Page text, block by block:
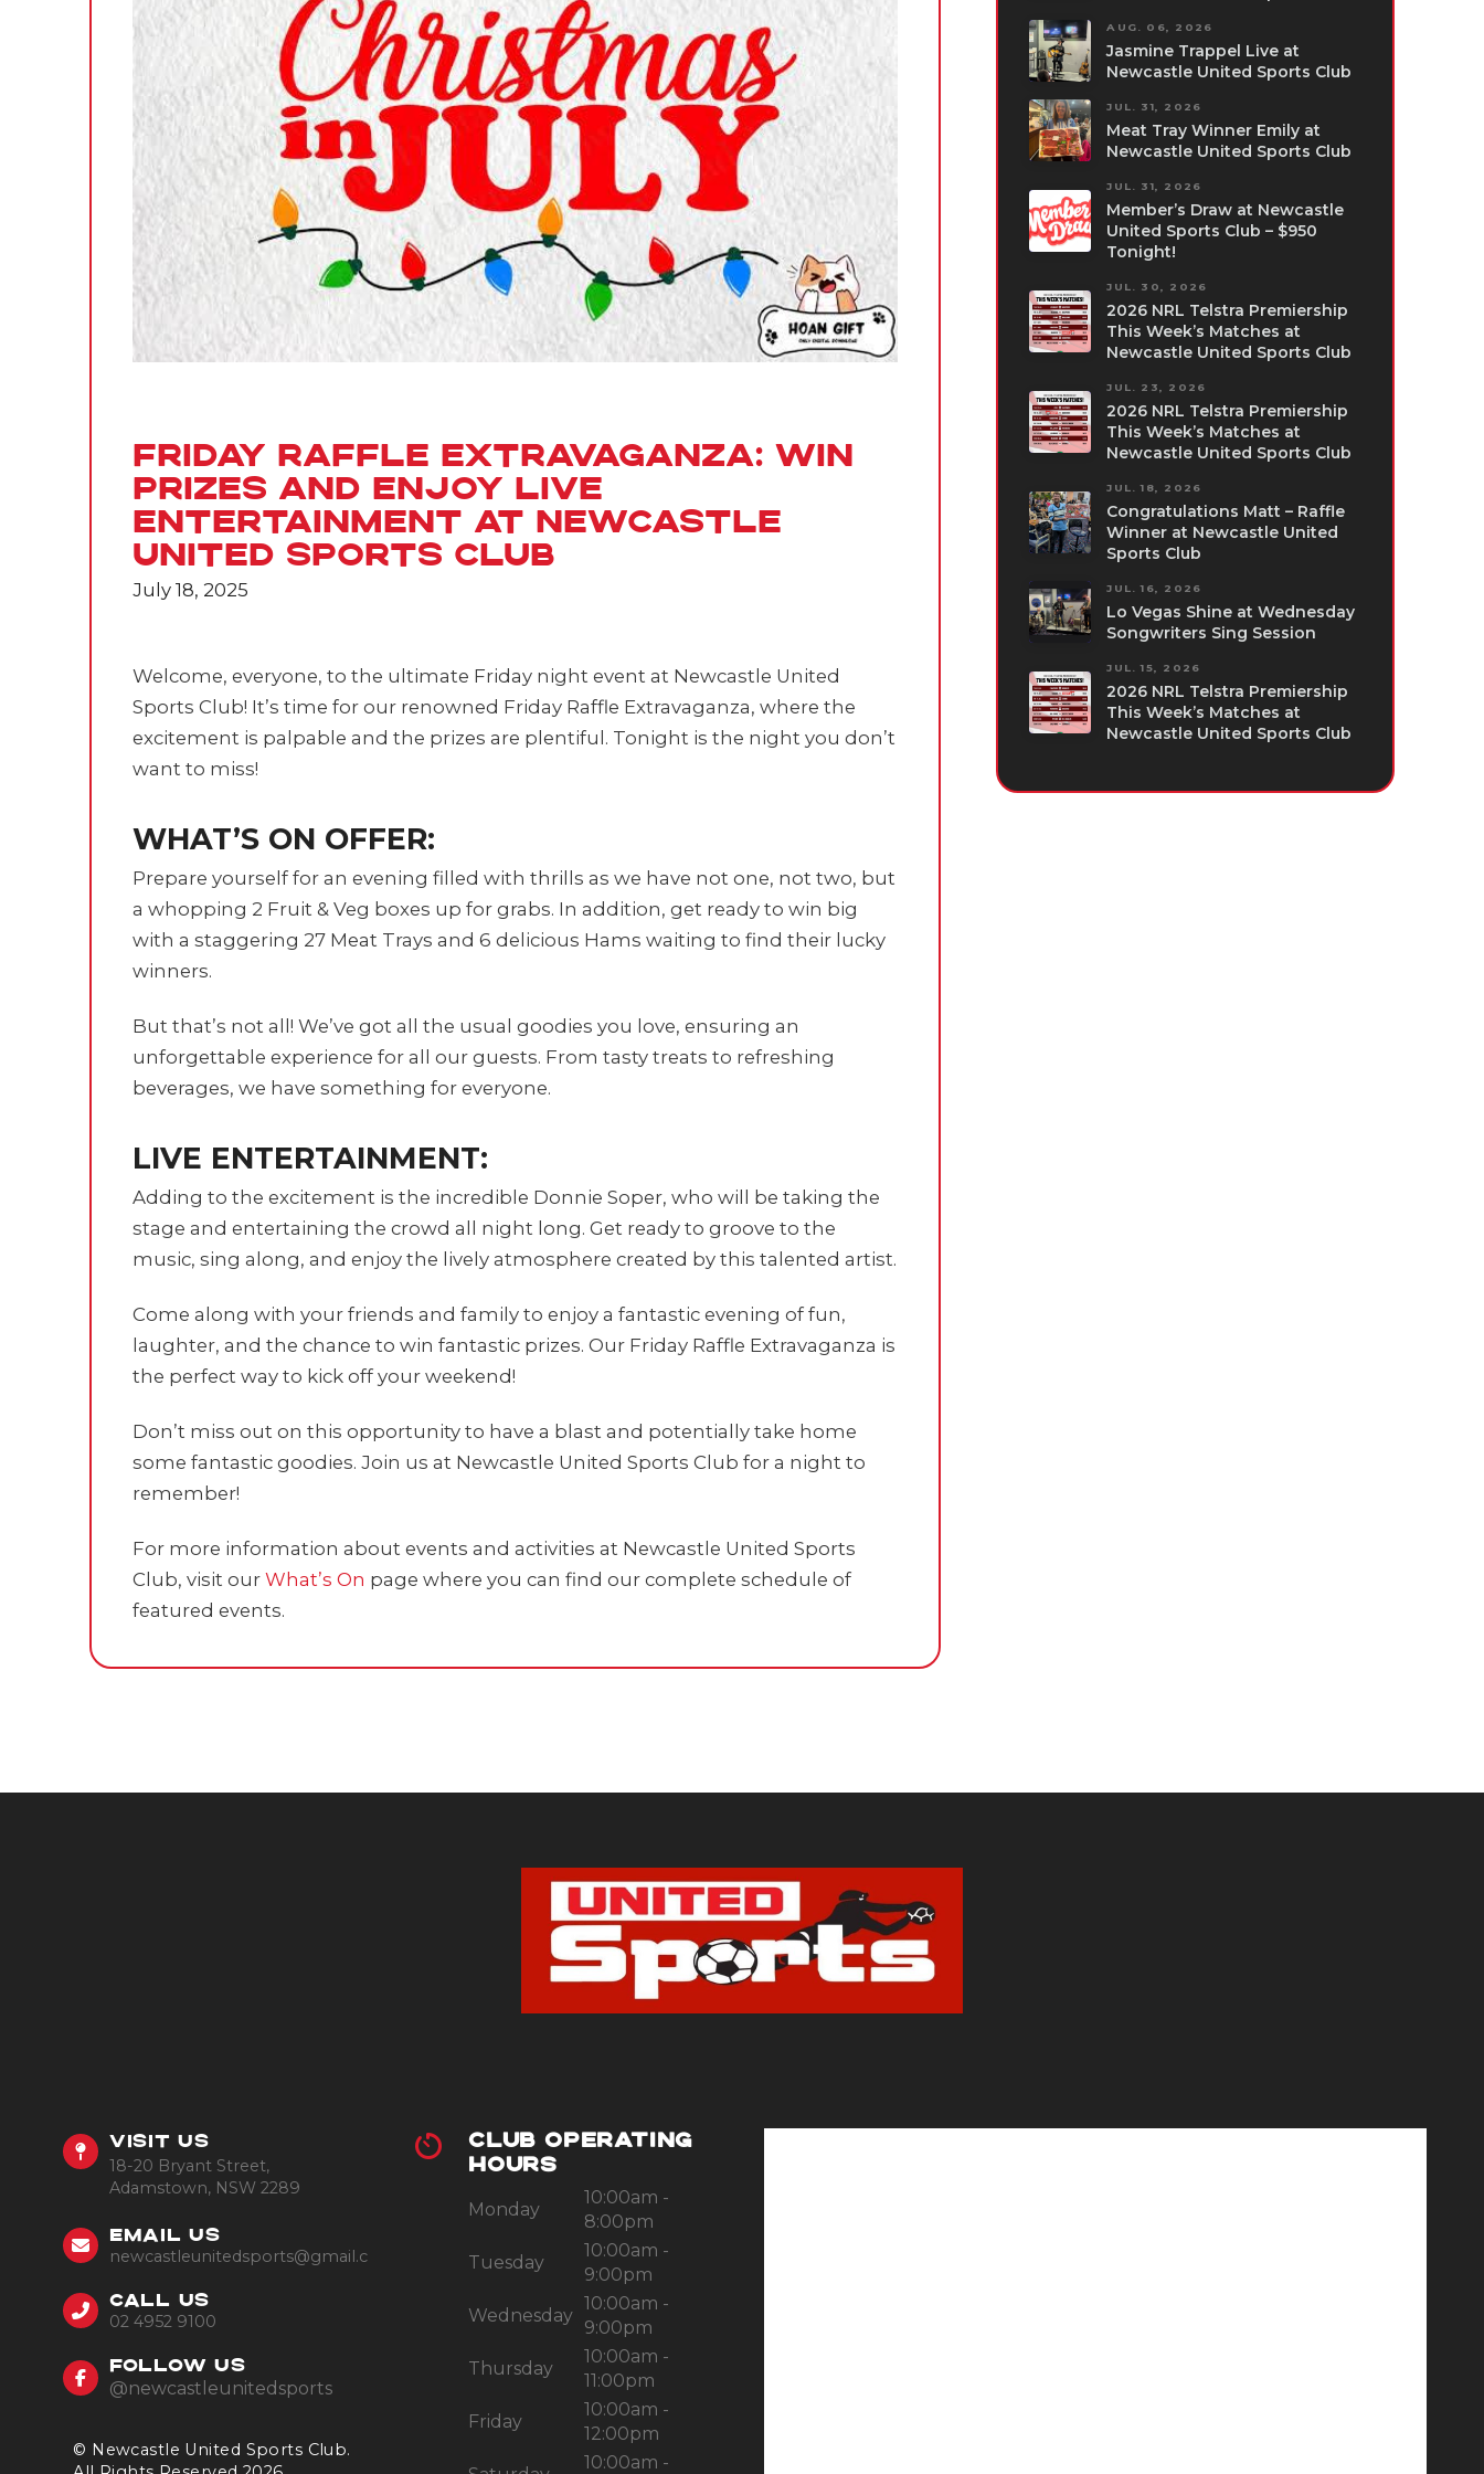
Friday Raffle Extravaganza: Win
Prizes and Enjoy Live
Entertainment at Newcastle
United Sports Club
July 18, 2025
Welcome, everyone, to the ultimate Friday night event at Newcastle United
Sports Club! It’s time for our renowned Friday Raffle Extravaganza, where the
excitement is palpable and the prizes are plentiful. Tonight is the night you don’t
want to miss!
WHAT’S ON OFFER:
Prepare yourself for an evening filled with thrills as we have not one, not two, but
a whopping 2 Fruit & Veg boxes up for grabs. In addition, get ready to win big
with a staggering 27 Meat Trays and 6 delicious Hams waiting to find their lucky
winners.
But that’s not all! We’ve got all the usual goodies you love, ensuring an
unforgettable experience for all our guests. From tasty treats to refreshing
beverages, we have something for everyone.
LIVE ENTERTAINMENT:
Adding to the excitement is the incredible Donnie Soper, who will be taking the
stage and entertaining the crowd all night long. Get ready to groove to the
music, sing along, and enjoy the lively atmosphere created by this talented artist.
Come along with your friends and family to enjoy a fantastic evening of fun,
laughter, and the chance to win fantastic prizes. Our Friday Raffle Extravaganza is
the perfect way to kick off your weekend!
Don’t miss out on this opportunity to have a blast and potentially take home
some fantastic goodies. Join us at Newcastle United Sports Club for a night to
remember!
For more information about events and activities at Newcastle United Sports
Club, visit our What’s On page where you can find our complete schedule of
featured events.
AUG. 06, 2026
Jasmine Trappel Live at
Newcastle United Sports Club
JUL. 31, 2026
Meat Tray Winner Emily at
Newcastle United Sports Club
JUL. 31, 2026
Member’s Draw at Newcastle
United Sports Club – $950
Tonight!
JUL. 30, 2026
2026 NRL Telstra Premiership
This Week’s Matches at
Newcastle United Sports Club
JUL. 23, 2026
2026 NRL Telstra Premiership
This Week’s Matches at
Newcastle United Sports Club
JUL. 18, 2026
Congratulations Matt – Raffle
Winner at Newcastle United
Sports Club
JUL. 16, 2026
Lo Vegas Shine at Wednesday
Songwriters Sing Session
JUL. 15, 2026
2026 NRL Telstra Premiership
This Week’s Matches at
Newcastle United Sports Club
© Newcastle United Sports Club.
VISIT US
18-20 Bryant Street,
Adamstown, NSW 2289
EMAIL US
newcastleunitedsports@gmail.com
CALL US
02 4952 9100
FOLLOW US
@newcastleunitedsports
CLUB OPERATING
HOURS
Monday
10:00am -
8:00pm
Tuesday
10:00am -
9:00pm
Wednesday
10:00am -
9:00pm
Thursday
10:00am -
11:00pm
Friday
10:00am -
12:00pm
10:00am -